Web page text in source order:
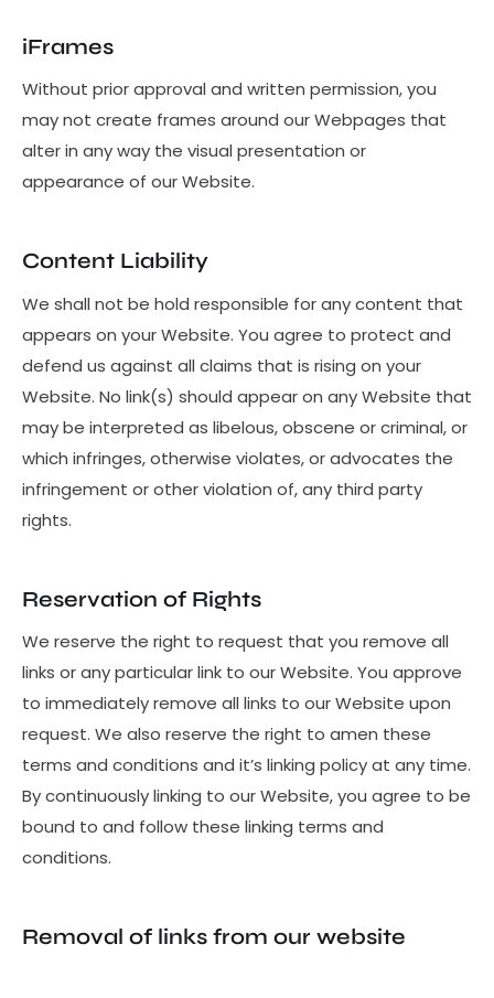
iFrames
Without prior approval and written permission, you
may not create frames around our Webpages that
alter in any way the visual presentation or
appearance of our Website.
Content Liability
We shall not be hold responsible for any content that
appears on your Website. You agree to protect and
defend us against all claims that is rising on your
Website. No link(s) should appear on any Website that
may be interpreted as libelous, obscene or criminal, or
which infringes, otherwise violates, or advocates the
infringement or other violation of, any third party
rights.
Reservation of Rights
We reserve the right to request that you remove all
links or any particular link to our Website. You approve
to immediately remove all links to our Website upon
request. We also reserve the right to amen these
terms and conditions and it’s linking policy at any time.
By continuously linking to our Website, you agree to be
bound to and follow these linking terms and
conditions.
Removal of links from our website